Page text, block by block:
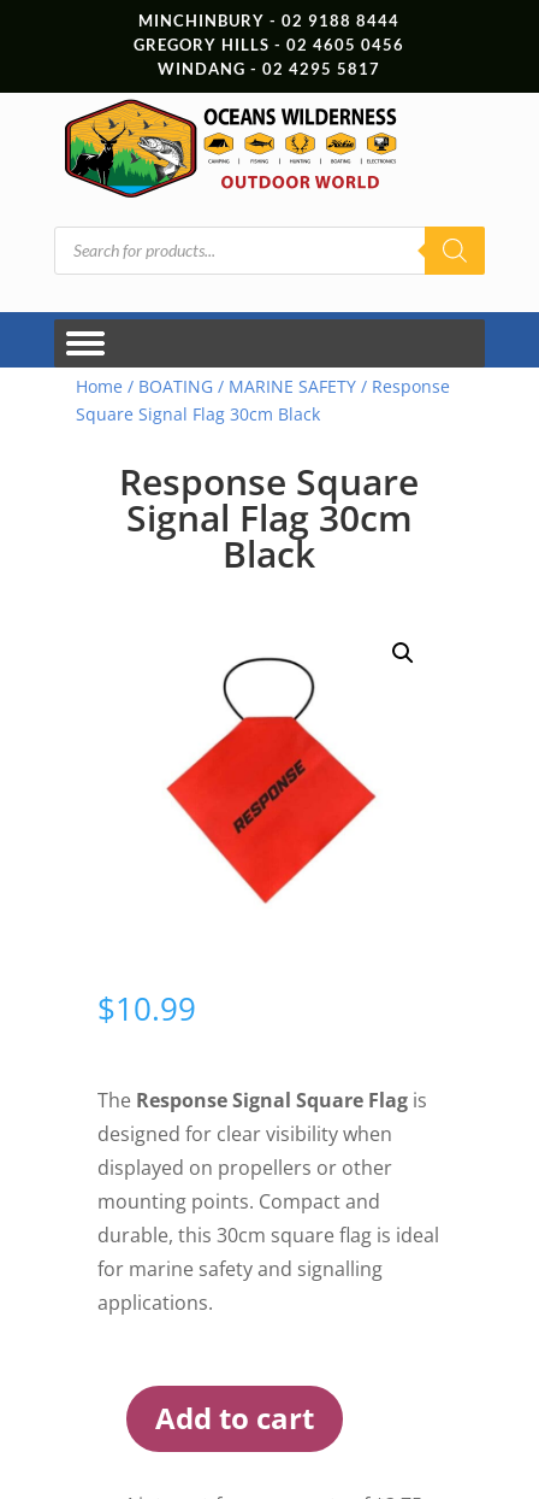
MINCHINBURY - 02 9188 8444
GREGORY HILLS - 02 4605 0456
WINDANG - 02 4295 5817
Products
search
Home / BOATING/ MARINE SAFETY/ Response
Square Signal Flag 30cm Black
Response Square
Signal Flag 30cm
Black
$10.99
The Response Signal Square Flagis
designed for clear visibility when
displayed on propellers or other
mounting points. Compact and
durable, this 30cm square flag is ideal
for marine safety and signalling
applications.
Response
Square
Add to cart